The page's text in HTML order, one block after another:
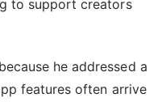
to support creators
he addressed a
features often arrive